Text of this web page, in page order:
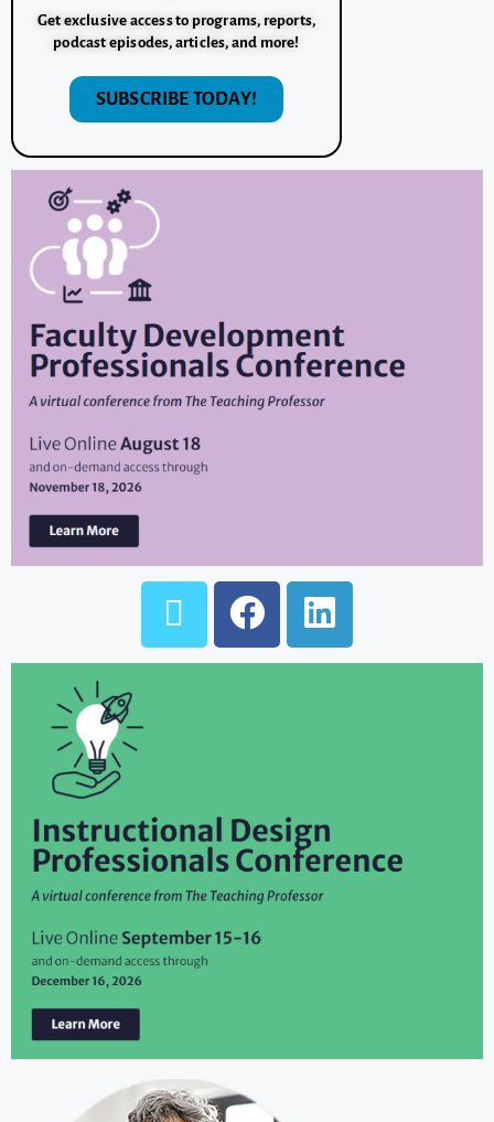
Get exclusive access to programs, reports,
podcast episodes, articles, and more!
SUBSCRIBE TODAY!